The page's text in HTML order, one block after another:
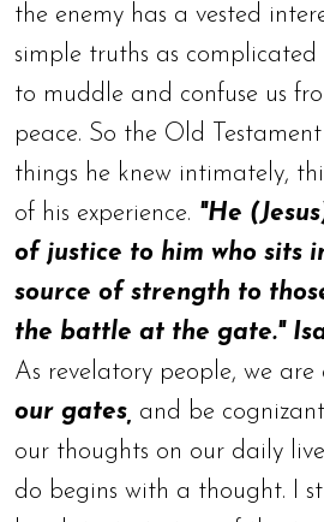
the enemy has a vested
simple truths as
to muddle and confuse us
peace. So the Old
things he knew intimately,
of his experience. "He
of justice to him who sits
source of strength to
the battle at the gate."
As revelatory people, we are
our gates, and be
our thoughts on our daily
do begins with a thought. I